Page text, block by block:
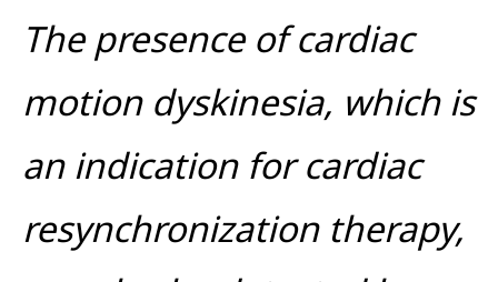
The presence of cardiac
motion dyskinesia, which is
an indication for cardiac
resynchronization therapy,